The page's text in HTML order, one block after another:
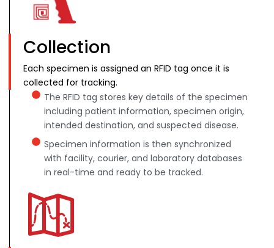
Collection
Each specimen is assigned an RFID tag once it is
collected for tracking.
The RFID tag stores key details of the specimen
including patient information, specimen origin,
intended destination, and suspected disease.
Specimen information is then synchronized
with facility, courier, and laboratory databases
in real-time and ready to be tracked.